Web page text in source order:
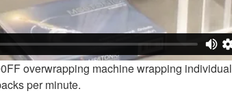
overwrapping machine wrapping individual
per minute.